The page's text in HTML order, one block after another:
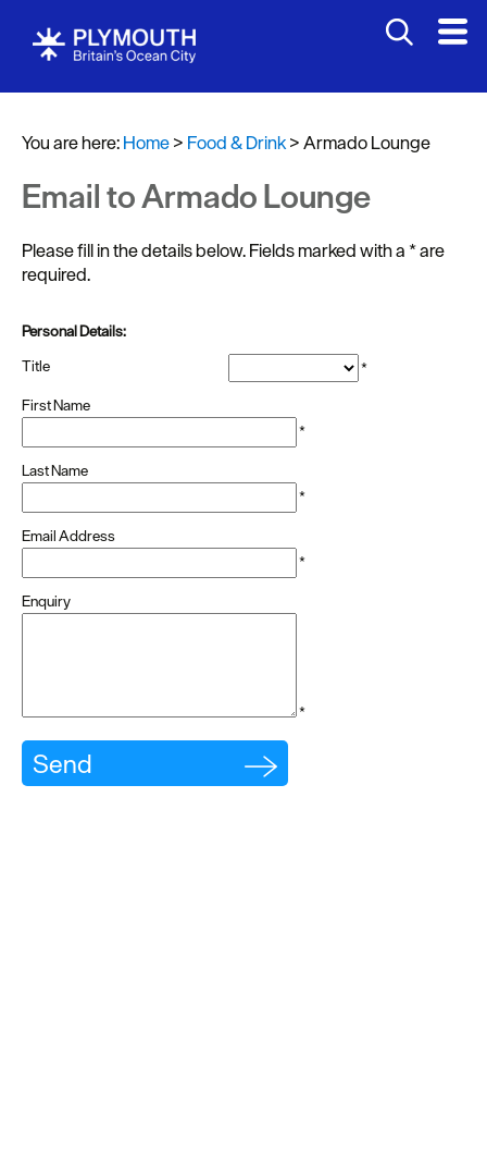
and
Bars
Al
fresco
dining
Cafes
&
Delis
Friendly
You are here:Home> Food & Drink>Armado Lounge
Email to Armado Lounge
Please fill in the details below. Fields marked with a *are
required.
Personal Details:
Title
*
First Name
*
Last Name
*
Email Address
*
Enquiry
*